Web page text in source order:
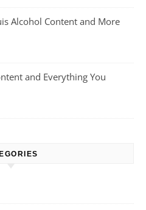
Alcohol Content and More
and Everything You